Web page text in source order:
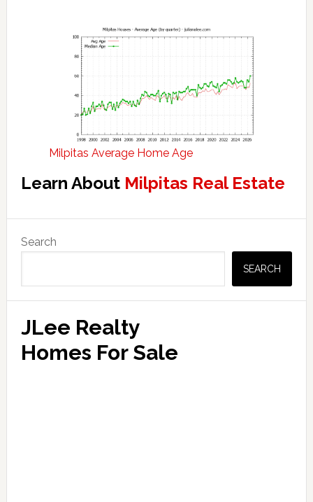
Milpitas Average Home Age
Learn About Milpitas Real Estate
Primary
Sidebar
Search
SEARCH
JLee Realty
Homes For Sale